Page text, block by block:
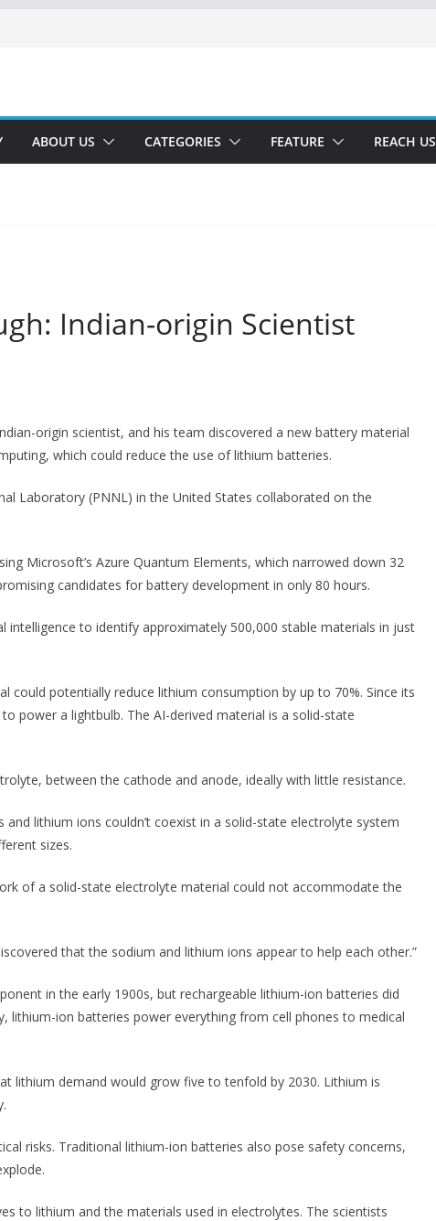
ABOUT US CATEGORIES FEATURE REACH US
Indian-origin Scientist
origin scientist, and his team discovered a new battery material
which could reduce the use of lithium batteries.
Laboratory (PNNL) in the United States collaborated on the
Microsoft’s Azure Quantum Elements, which narrowed down 32
candidates for battery development in only 80 hours.
to identify approximately 500,000 stable materials in just
could potentially reduce lithium consumption by up to 70%. Since its
power a lightbulb. The AI-derived material is a solid-state
between the cathode and anode, ideally with little resistance.
lithium ions couldn’t coexist in a solid-state electrolyte system
sizes.
of a solid-state electrolyte material could not accommodate the
that the sodium and lithium ions appear to help each other.”
in the early 1900s, but rechargeable lithium-ion batteries did
lithium-ion batteries power everything from cell phones to medical
lithium demand would grow five to tenfold by 2030. Lithium is
risks. Traditional lithium-ion batteries also pose safety concerns,
to lithium and the materials used in electrolytes. The scientists